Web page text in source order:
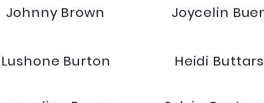
Johnny Brown
Lushone Burton
Joycelin
Heidi Buttars